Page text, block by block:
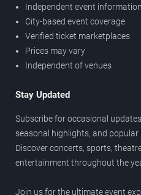
Independent event information
City-based event coverage
Verified ticket marketplaces
Prices may vary
Independent of venues
Stay Updated
Subscribe for occasional
seasonal highlights, and
Discover concerts, sports,
entertainment throughout the
Join us for the ultimate event